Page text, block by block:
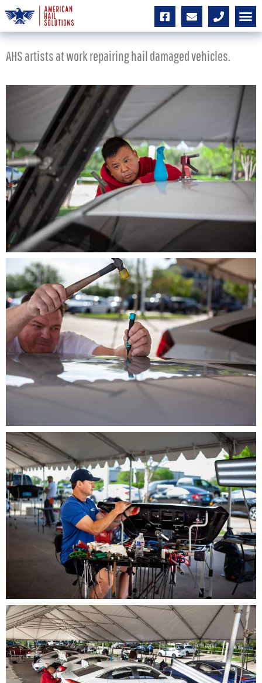
AHS artists at work repairing hail damaged vehicles.